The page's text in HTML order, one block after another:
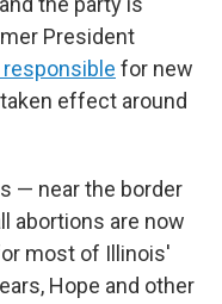
President
responsible for new
effect around
— near the border
abortions are now
most of Illinois'
Hope and other